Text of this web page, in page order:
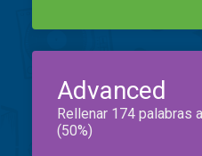
Advanced
Rellenar 174 palabras
(50%)